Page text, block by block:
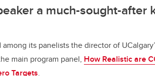
a much-sought-after
its panelists the director of
main program panel, How Realistic are
Targets.